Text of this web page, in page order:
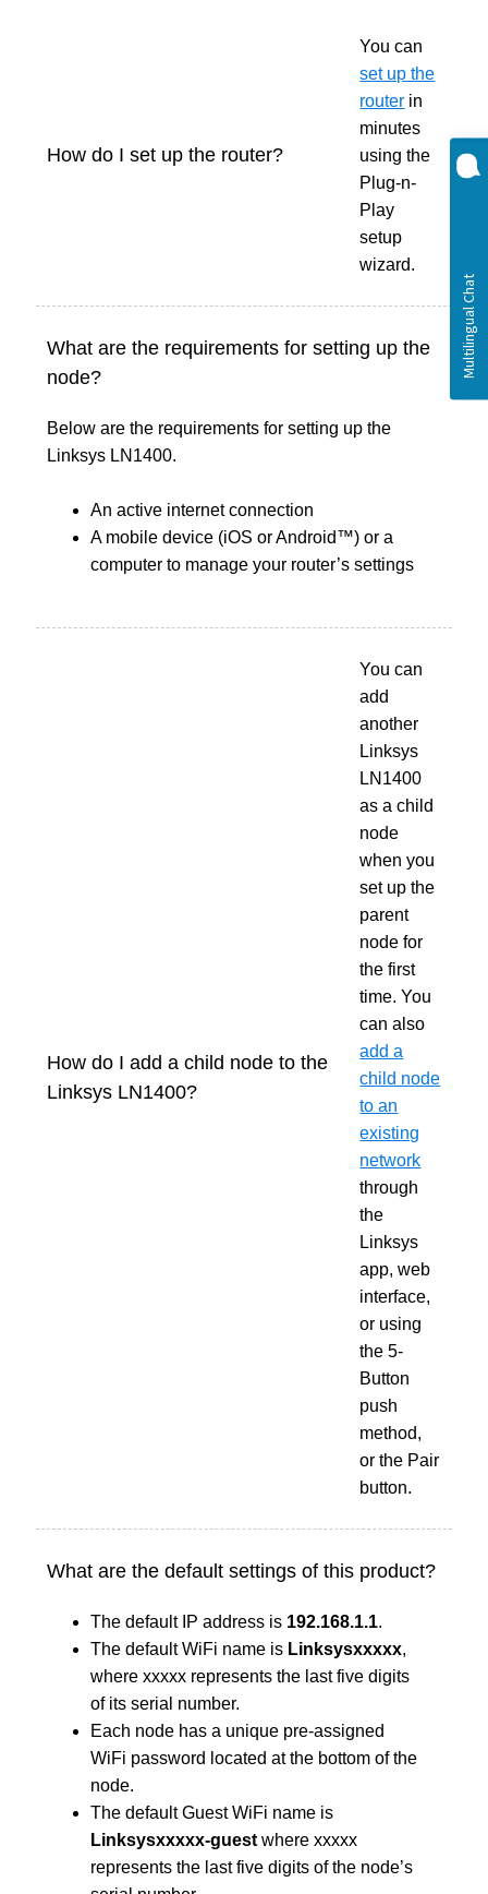
How do I set up the router?
You can
set up the
router in
minutes
using the
Plug-n-
Play
setup
wizard.
What are the requirements for setting up the
node?
Below are the requirements for setting up the
Linksys LN1400.
An active internet connection
A mobile device (iOS or Android™) or a
computer to manage your router’s settings
How do I add a child node to the
Linksys LN1400?
You can
add
another
Linksys
LN1400
as a child
node
when you
set up the
parent
node for
the first
time. You
can also
add a
child node
to an
existing
network
through
the
Linksys
app, web
interface,
or using
the 5-
Button
push
method,
or the Pair
button.
What are the default settings of this product?
The default IP address is 192.168.1.1.
The default WiFi name is Linksysxxxxx,
where xxxxx represents the last five digits
of its serial number.
Each node has a unique pre-assigned
WiFi password located at the bottom of the
node.
The default Guest WiFi name is
Linksysxxxxx-guest where xxxxx
represents the last five digits of the node’s